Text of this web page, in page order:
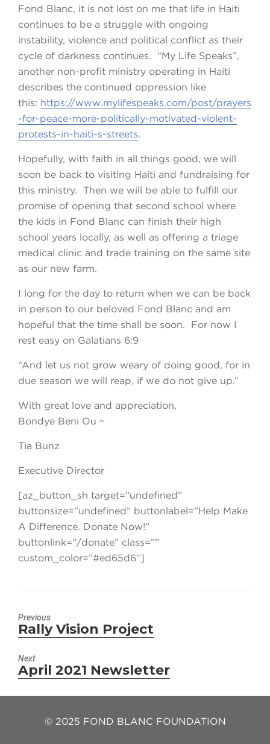
Fond Blanc, it is not lost on me that life in Haiti
continues to be a struggle with ongoing
instability, violence and political conflict as their
cycle of darkness continues. “My Life Speaks”,
another non-profit ministry operating in Haiti
describes the continued oppression like
this: https://www.mylifespeaks.com/post/prayers
-for-peace-more-politically-motivated-violent-
protests-in-haiti-s-streets.
Hopefully, with faith in all things good, we will
soon be back to visiting Haiti and fundraising for
this ministry. Then we will be able to fulfill our
promise of opening that second school where
the kids in Fond Blanc can finish their high
school years locally, as well as offering a triage
medical clinic and trade training on the same site
as our new farm.
I long for the day to return when we can be back
in person to our beloved Fond Blanc and am
hopeful that the time shall be soon. For now I
rest easy on Galatians 6:9
“And let us not grow weary of doing good, for in
due season we will reap, if we do not give up.”
With great love and appreciation,
Bondye Beni Ou ~
Tia Bunz
Executive Director
[az_button_sh target=”undefined”
buttonsize=”undefined” buttonlabel=”Help Make
A Difference. Donate Now!”
buttonlink=”/donate” class=””
custom_color=”#ed65d6″]
Previous
Previous
Rally Vision Project
Next
Next
April 2021 Newsletter
© 2025 FOND BLANC FOUNDATION